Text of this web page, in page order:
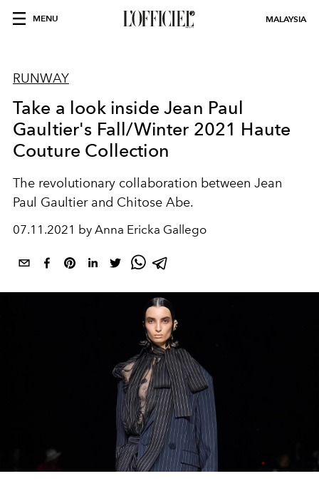
MENU MALAYSIA
RUNWAY
Take a look inside Jean Paul
Gaultier's Fall/Winter 2021 Haute
Couture Collection
The revolutionary collaboration between Jean
Paul Gaultier and Chitose Abe.
07.11.2021 by Anna Ericka Gallego